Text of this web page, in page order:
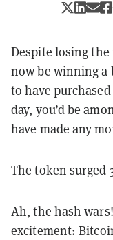
Despite losing the
now be winning a
to have
day, you’d be
have made any
The token surged
Ah, the hash
excitement: